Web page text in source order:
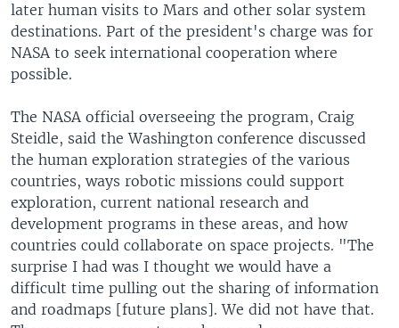
later human visits to Mars and other solar system
destinations. Part of the president's charge was for
NASA to seek international cooperation where
possible.
The NASA official overseeing the program, Craig
Steidle, said the Washington conference discussed
the human exploration strategies of the various
countries, ways robotic missions could support
exploration, current national research and
development programs in these areas, and how
countries could collaborate on space projects. "The
surprise I had was I thought we would have a
difficult time pulling out the sharing of information
and roadmaps [future plans]. We did not have that.